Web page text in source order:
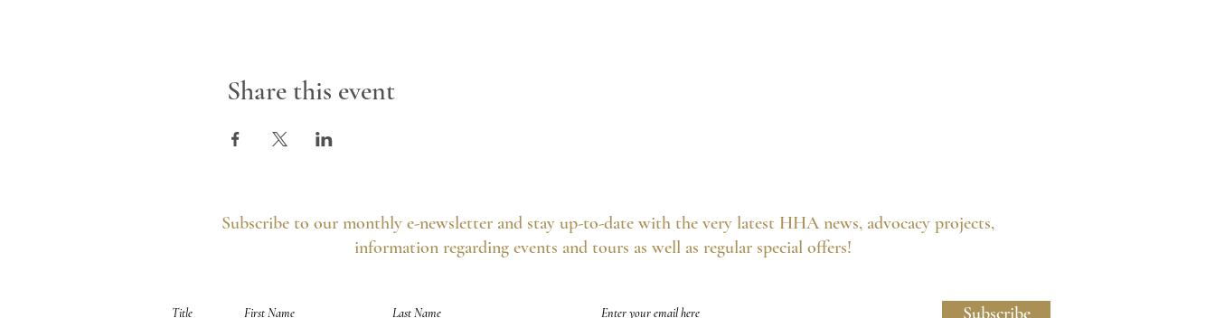
Share this event
Subscribe to our monthly e-newsletter and stay up-to-date with the very latest HHA news, advocacy projects,
information regarding events and tours as well as regular special offers!
Subscribe